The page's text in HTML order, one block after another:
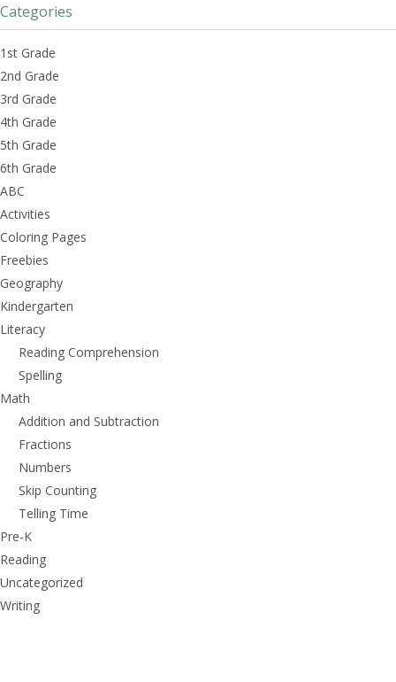
Categories
1st Grade
2nd Grade
3rd Grade
4th Grade
5th Grade
6th Grade
ABC
Activities
Coloring Pages
Freebies
Geography
Kindergarten
Literacy
Reading Comprehension
Spelling
Math
Addition and Subtraction
Fractions
Numbers
Skip Counting
Telling Time
Pre-K
Reading
Uncategorized
Writing